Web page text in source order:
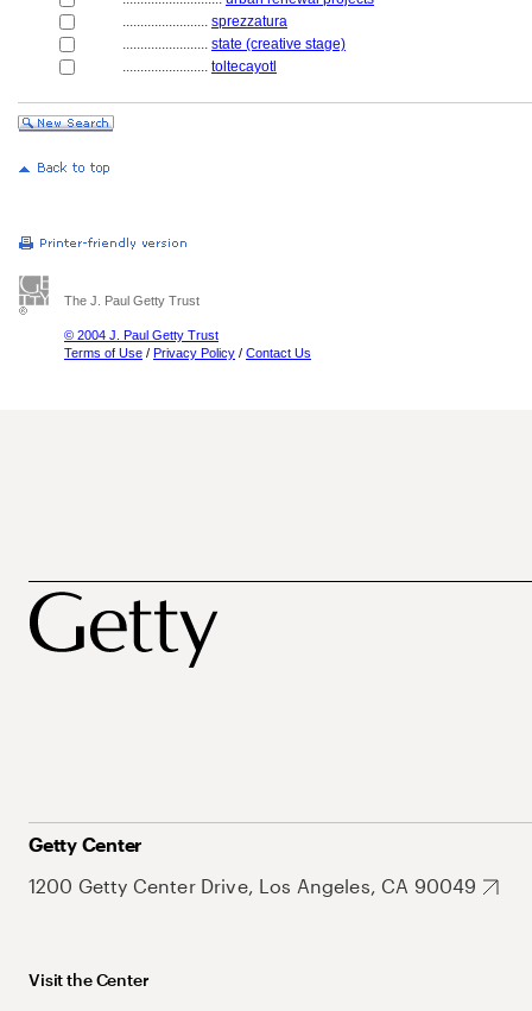
........................ sprezzatura
........................ state (creative stage)
........................ toltecayotl
The J. Paul Getty Trust
© 2004 J. Paul Getty Trust
Terms of Use / Privacy Policy / Contact Us
Getty Center
1200 Getty Center Drive, Los Angeles, CA 90049
Visit the Center